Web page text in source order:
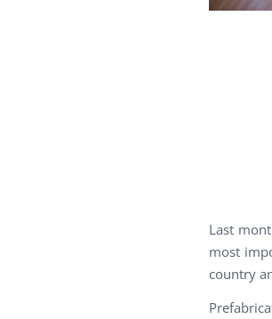
Last
most
country